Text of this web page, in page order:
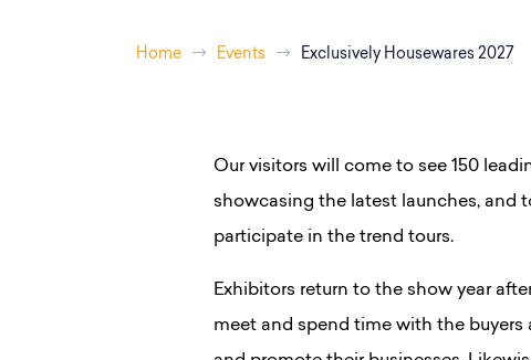
Home Events Exclusively Housewares 2027
Our visitors will come to see 150
showcasing the latest launches, and
participate in the trend tours.
Exhibitors return to the show year
meet and spend time with the